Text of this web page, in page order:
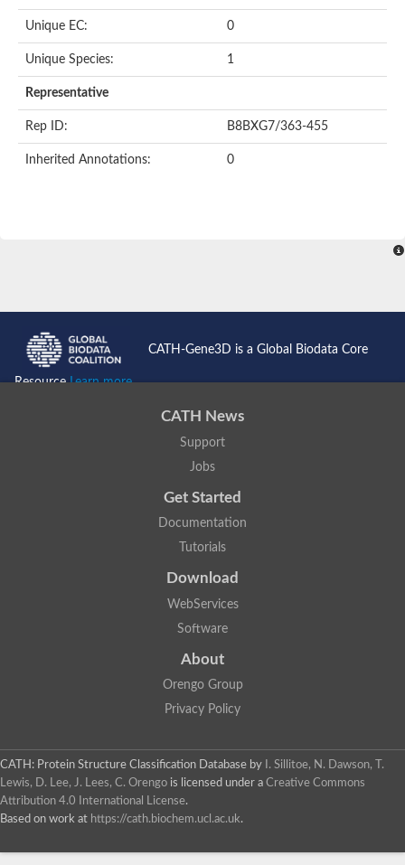
Unique EC: 0
Unique Species: 1
Representative
Rep ID: B8BXG7/363-455
Inherited Annotations: 0
CATH-Gene3D is a Global Biodata Core
ResourceLearn more...
CATH News
Support
Jobs
Get Started
Documentation
Tutorials
Download
WebServices
Software
About
Orengo Group
Privacy Policy
CATH: Protein Structure Classification Database by
I. Sillitoe, N. Dawson, T.
Lewis, D. Lee, J. Lees, C. Orengo is licensed under a Creative Commons
Attribution 4.0 International License.
Based on work at https://cath.biochem.ucl.ac.uk.